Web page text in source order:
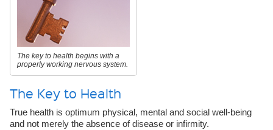
The key to health begins with a
properly working nervous system.
The Key to Health
True health is optimum physical, mental and social well-being
and not merely the absence of disease or infirmity.